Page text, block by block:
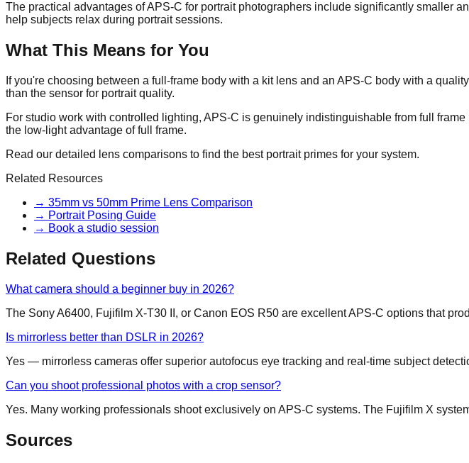
The practical advantages of APS-C for portrait photographers include significantly smaller
help subjects relax during portrait sessions.
What This Means for You
If you're choosing between a full-frame body with a kit lens and an APS-C body with a
than the sensor for portrait quality.
For studio work with controlled lighting, APS-C is genuinely indistinguishable from full
the low-light advantage of full frame.
Read our detailed lens comparisons to find the best portrait primes for your system.
Related Resources
→ 35mm vs 50mm Prime Lens Comparison
→ Portrait Posing Guide
→ Book a studio session
Related Questions
What camera should a beginner buy in 2026?
The Sony A6400, Fujifilm X-T30 II, or Canon EOS R50 are excellent APS-C options that
Is mirrorless better than DSLR in 2026?
Yes — mirrorless cameras offer superior autofocus eye tracking and real-time subject
Can you shoot professional photos with a crop sensor?
Yes. Many working professionals shoot exclusively on APS-C systems. The Fujifilm X
Sources